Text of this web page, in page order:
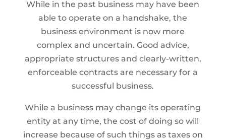
While in the past business may have been
able to operate on a handshake, the
business environment is now more
complex and uncertain. Good advice,
appropriate structures and clearly-written,
enforceable contracts are necessary for a
successful business.
While a business may change its operating
entity at any time, the cost of doing so will
increase because of such things as taxes on